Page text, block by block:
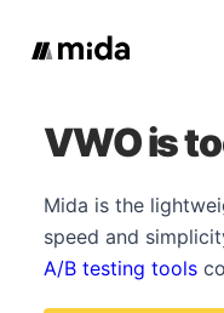
VWO is
Mida is the
speed and
A/B testing tools